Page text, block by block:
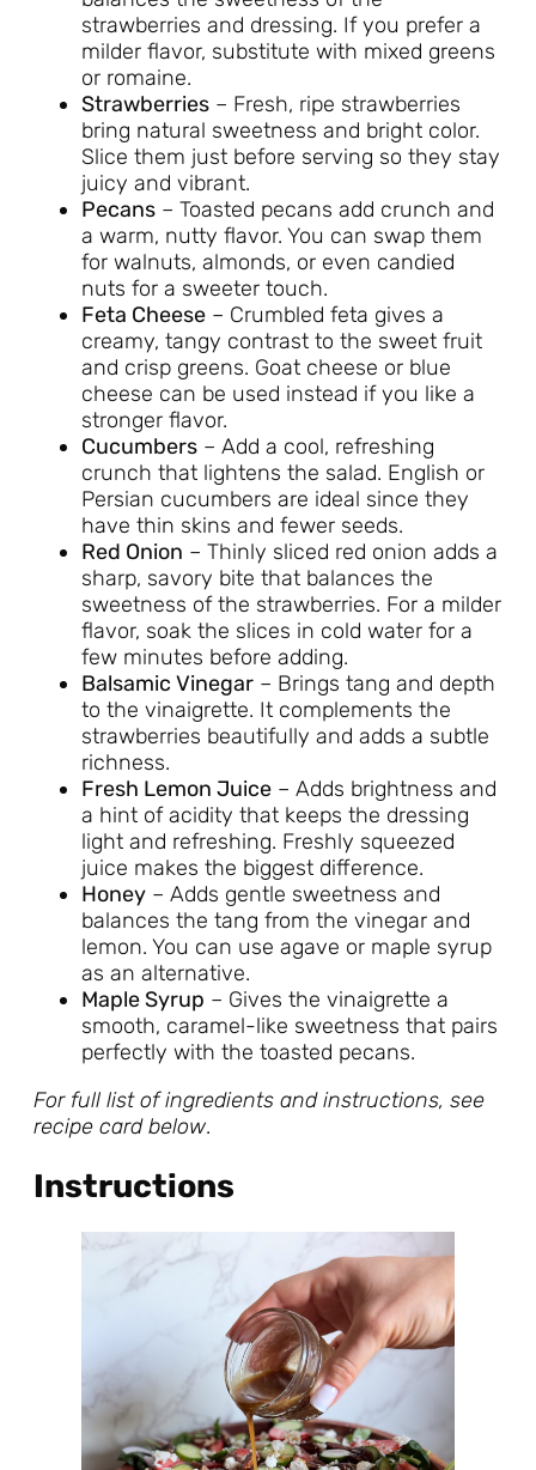
strawberries and dressing. If you prefer a
milder flavor, substitute with mixed greens
or romaine.
Strawberries – Fresh, ripe strawberries
bring natural sweetness and bright color.
Slice them just before serving so they stay
juicy and vibrant.
Pecans – Toasted pecans add crunch and
a warm, nutty flavor. You can swap them
for walnuts, almonds, or even candied
nuts for a sweeter touch.
Feta Cheese – Crumbled feta gives a
creamy, tangy contrast to the sweet fruit
and crisp greens. Goat cheese or blue
cheese can be used instead if you like a
stronger flavor.
Cucumbers – Add a cool, refreshing
crunch that lightens the salad. English or
Persian cucumbers are ideal since they
have thin skins and fewer seeds.
Red Onion – Thinly sliced red onion adds a
sharp, savory bite that balances the
sweetness of the strawberries. For a milder
flavor, soak the slices in cold water for a
few minutes before adding.
Balsamic Vinegar – Brings tang and depth
to the vinaigrette. It complements the
strawberries beautifully and adds a subtle
richness.
Fresh Lemon Juice – Adds brightness and
a hint of acidity that keeps the dressing
light and refreshing. Freshly squeezed
juice makes the biggest difference.
Honey – Adds gentle sweetness and
balances the tang from the vinegar and
lemon. You can use agave or maple syrup
as an alternative.
Maple Syrup – Gives the vinaigrette a
smooth, caramel-like sweetness that pairs
perfectly with the toasted pecans.
For full list of ingredients and instructions, see
recipe card below.
Instructions